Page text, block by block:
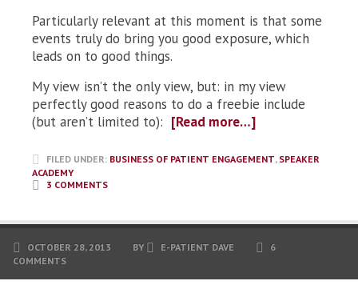
Particularly relevant at this moment is that some
events truly do bring you good exposure, which
leads on to good things.
My view isn’t the only view, but: in my view
perfectly good reasons to do a freebie include
(but aren’t limited to): [Read more…]
FILED UNDER: BUSINESS OF PATIENT ENGAGEMENT, SPEAKER
ACADEMY
3 COMMENTS
OCTOBER 28, 2013 BY E-PATIENT DAVE
6
COMMENTS